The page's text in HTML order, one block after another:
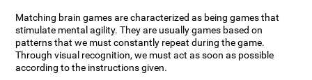
Matching brain games are characterized as being games that
stimulate mental agility. They are usually games based on
patterns that we must constantly repeat during the game.
Through visual recognition, we must act as soon as possible
according to the instructions given.